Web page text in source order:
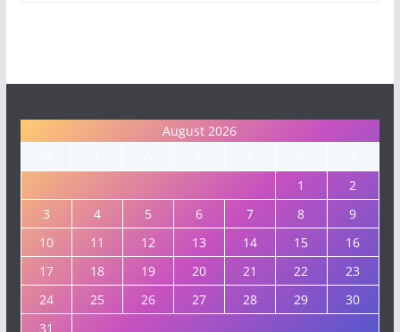
August 2026
1
2
3
4 5 6 7 8
9
10
11 12 13 14 15
16
17
18 19 20 21 22
23
24
25 26 27 28 29
30
31